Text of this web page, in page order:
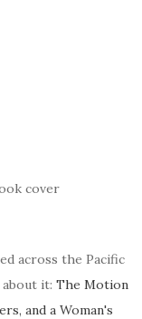
across the Pacific
it: The Motion
and a Woman's